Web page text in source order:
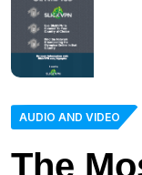
AUDIO AND VIDEO
The